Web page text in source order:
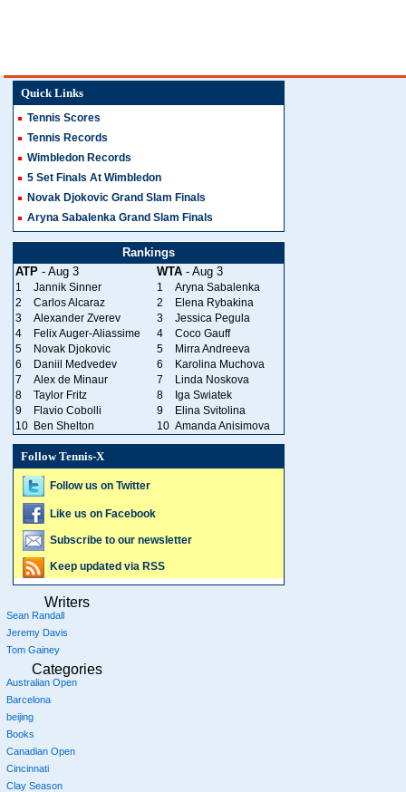
Quick Links
Tennis Scores
Tennis Records
Wimbledon Records
5 Set Finals At Wimbledon
Novak Djokovic Grand Slam Finals
Aryna Sabalenka Grand Slam Finals
Rankings
ATP - Aug 3 WTA - Aug 3
1 Jannik Sinner 1
Aryna Sabalenka
2
Carlos Alcaraz 2
Elena Rybakina
3
Alexander Zverev 3
Jessica Pegula
4
Felix Auger-Aliassime 4
Coco Gauff
5
Novak Djokovic 5
Mirra Andreeva
6
Daniil Medvedev 6
Karolina Muchova
7
Alex de Minaur 7
Linda Noskova
8
Taylor Fritz 8
Iga Swiatek
9
Flavio Cobolli 9
Elina Svitolina
10 Ben Shelton 10 Amanda Anisimova
Follow Tennis-X
Follow us on Twitter
Like us on Facebook
Subscribe to our newsletter
Keep updated via RSS
Writers
Sean Randall
Jeremy Davis
Tom Gainey
Categories
Australian Open
Barcelona
beijing
Books
Canadian Open
Cincinnati
Clay Season